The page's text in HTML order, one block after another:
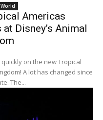
Americas
Disney’s Animal
on the new Tropical
A lot has changed since
The...